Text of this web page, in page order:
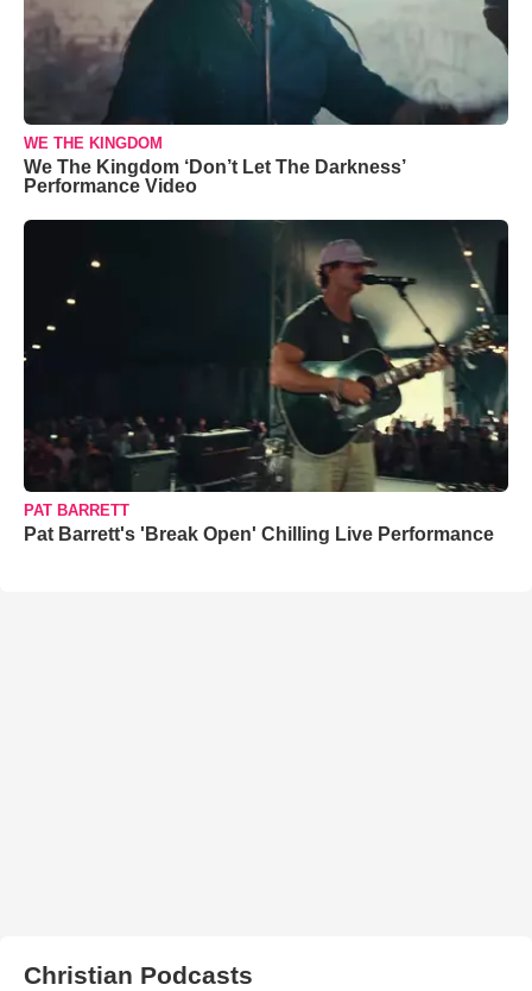
WE THE KINGDOM
We The Kingdom ‘Don’t Let The Darkness’
Performance Video
PAT BARRETT
Pat Barrett's 'Break Open' Chilling Live Performance
Christian Podcasts